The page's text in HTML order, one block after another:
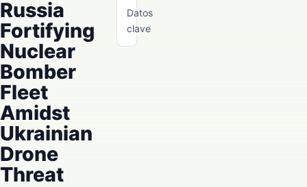
Datos
clave
Russia
Fortifying
Nuclear
Bomber
Fleet
Amidst
Ukrainian
Drone
Threat